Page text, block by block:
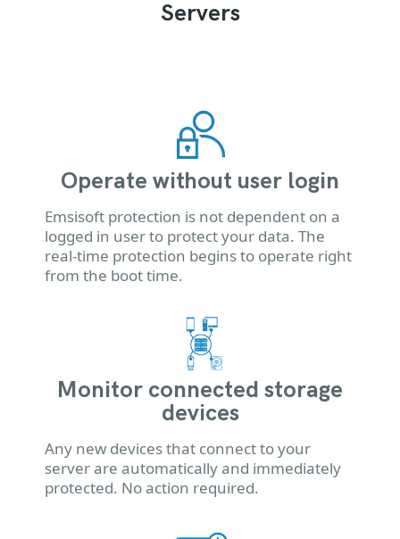
Servers
Operate without user login
Emsisoft protection is not dependent on a
logged in user to protect your data. The
real-time protection begins to operate right
from the boot time.
Monitor connected storage
devices
Any new devices that connect to your
server are automatically and immediately
protected. No action required.